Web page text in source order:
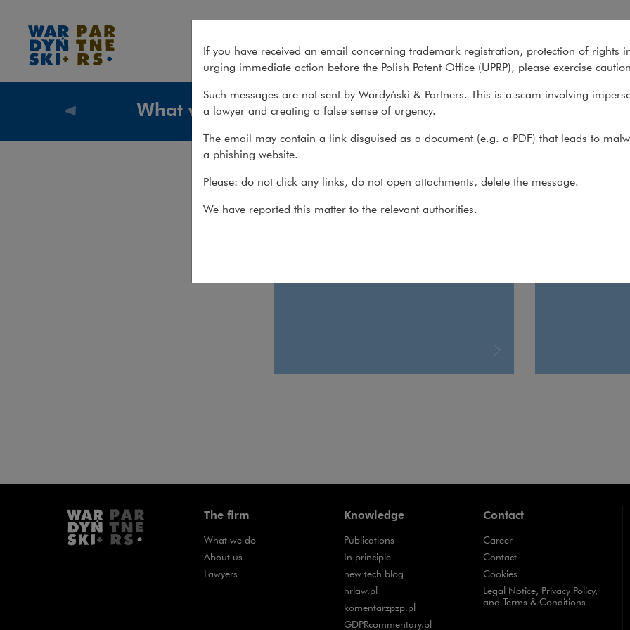
What we do About us Recent
What we do What we do> Practices> Employment & Global Mobility
Employment & Global Mobility
The firm
What we do
About us
Lawyers
Knowledge
Publications
In principleNote, the link will open in a new window
new tech blogNote, the link will open in a new window
hrlaw.plNote, the link will open in a new window
komentarzpzp.plNote, the link will open in a new window
GDPRcommentary.plNote, the link will open in a new window
Contact
Career
Contact
Cookies
Legal Notice, Privacy Policy,
and Terms & Conditions
If you have received an email concerning trademark registration, protection of rights
urging immediate action before the Polish Patent Office (UPRP), please exercise
Such messages are not sent by Wardyński & Partners. This is a scam involving
a lawyer and creating a false sense of urgency.
The email may contain a link disguised as a document (e.g. a PDF) that leads to
a phishing website.
Please: do not click any links, do not open attachments, delete the message.
We have reported this matter to the relevant authorities.